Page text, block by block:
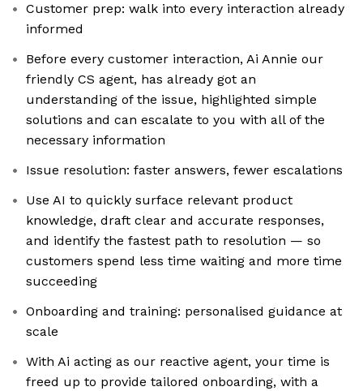
Customer prep: walk into every interaction already
informed
Before every customer interaction, Ai Annie our
friendly CS agent, has already got an
understanding of the issue, highlighted simple
solutions and can escalate to you with all of the
necessary information
Issue resolution: faster answers, fewer escalations
Use AI to quickly surface relevant product
knowledge, draft clear and accurate responses,
and identify the fastest path to resolution — so
customers spend less time waiting and more time
succeeding
Onboarding and training: personalised guidance at
scale
With Ai acting as our reactive agent, your time is
freed up to provide tailored onboarding, with a